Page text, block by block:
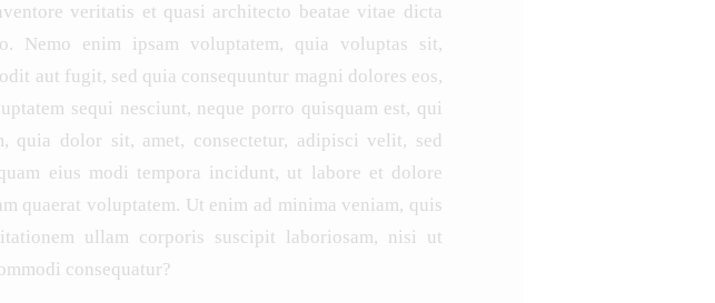
veritatis et quasi architecto beatae vitae dicta
Nemo enim ipsam voluptatem, quia voluptas sit,
aut fugit, sed quia consequuntur magni dolores eos,
sequi nesciunt, neque porro quisquam est, qui
quia dolor sit, amet, consectetur, adipisci velit, sed
eius modi tempora incidunt, ut labore et dolore
quaerat voluptatem. Ut enim ad minima veniam, quis
ullam corporis suscipit laboriosam, nisi ut
consequatur?